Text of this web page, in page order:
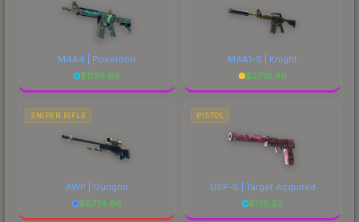
M4A4 | Poseidon
$1139.63
M4A1-S | Knight
$2710.40
SNIPER RIFLE
AWP | Gungnir
$6774.96
PISTOL
USP-S | Target Acquired
$176.53